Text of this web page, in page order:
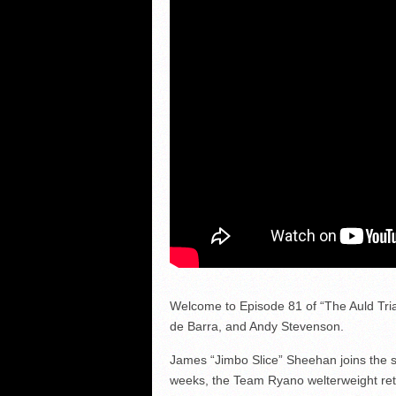
Welcome to Episode 81 of “The Auld
de Barra, and Andy Stevenson.
James “Jimbo Slice” Sheehan joins
weeks, the Team Ryano welterweight